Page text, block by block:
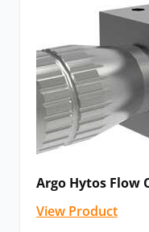
flow independent on
the appliance.
The Argo Hytos
specialised flow
restrictor valves,
3-way flow
Motion Control Valves
Argo Hytos Flow
View Product